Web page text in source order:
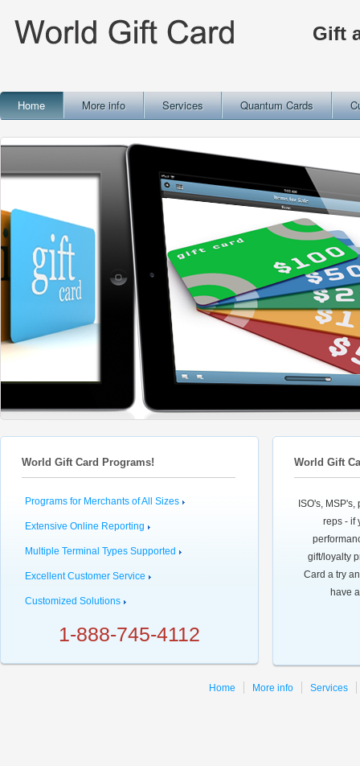
Gift
Home More info Services Quantum Cards
World Gift Card Programs!
Programs for Merchants of All Sizes
Extensive Online Reporting
Multiple Terminal Types Supported
Excellent Customer Service
Customized Solutions
1-888-745-4112
World Gift
ISO's,
reps - if
gift/loyalty
Card a try
have
Home More info Services